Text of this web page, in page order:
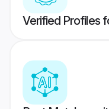
Verified Profiles